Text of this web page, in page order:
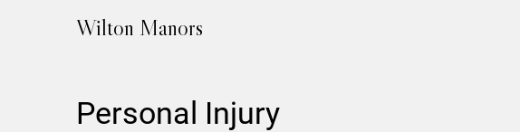
Wilton Manors
Personal Injury